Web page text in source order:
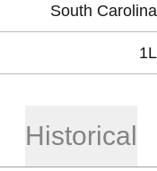
South Carolina
1L
Historical